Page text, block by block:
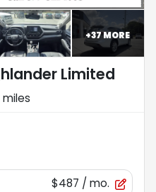
+37MORE
Limited
miles
$487 / mo.